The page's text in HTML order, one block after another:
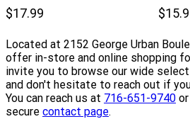
$17.99
Located at 2152 George Urban
offer in-store and online shopping
invite you to browse our wide
and don't hesitate to reach out if
You can reach us at 716-651-9740
secure contact page.